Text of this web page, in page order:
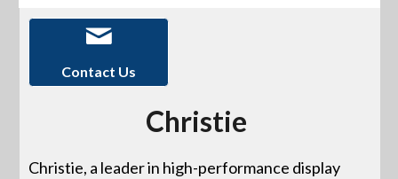
Contact Us
Christie
Christie, a leader in high-performance display